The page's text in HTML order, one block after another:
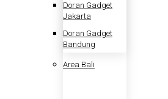
Doran Gadget
Jakarta
Doran Gadget
Bandung
Area Bali